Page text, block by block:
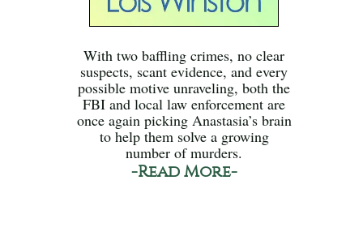
With two baffling crimes, no clear
suspects, scant evidence, and every
possible motive unraveling, both the
FBI and local law enforcement are
once again picking Anastasia’s brain
to help them solve a growing
number of murders.
-Read More-